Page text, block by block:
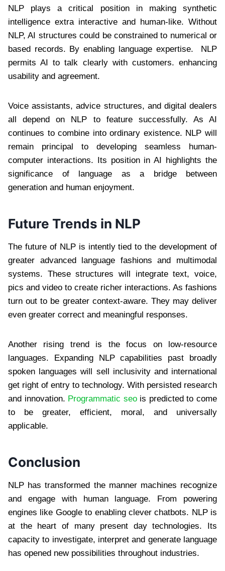
NLP plays a critical position in making synthetic
intelligence extra interactive and human-like. Without
NLP, AI structures could be constrained to numerical or
based records. By enabling language expertise. NLP
permits AI to talk clearly with customers. enhancing
usability and agreement.
Voice assistants, advice structures, and digital dealers
all depend on NLP to feature successfully. As AI
continues to combine into ordinary existence. NLP will
remain principal to developing seamless human-
computer interactions. Its position in AI highlights the
significance of language as a bridge between
generation and human enjoyment.
Future Trends in NLP
The future of NLP is intently tied to the development of
greater advanced language fashions and multimodal
systems. These structures will integrate text, voice,
pics and video to create richer interactions. As fashions
turn out to be greater context-aware. They may deliver
even greater correct and meaningful responses.
Another rising trend is the focus on low-resource
languages. Expanding NLP capabilities past broadly
spoken languages will sell inclusivity and international
get right of entry to technology. With persisted research
and innovation. Programmatic seois predicted to come
to be greater, efficient, moral, and universally
applicable.
Conclusion
NLP has transformed the manner machines recognize
and engage with human language. From powering
engines like Google to enabling clever chatbots. NLP is
at the heart of many present day technologies. Its
capacity to investigate, interpret and generate language
has opened new possibilities throughout industries.